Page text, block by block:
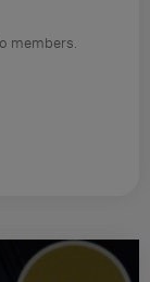
members.